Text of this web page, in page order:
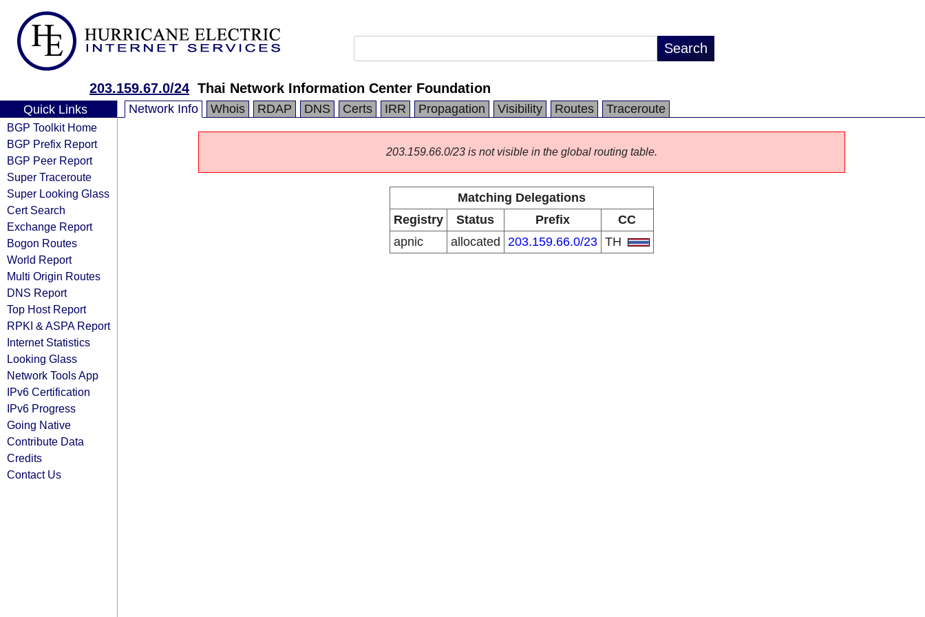
203.159.67.0/24 Thai Network Information Center Foundation
Quick Links
BGP Toolkit Home
BGP Prefix Report
BGP Peer Report
Super Traceroute
Super Looking Glass
Cert Search
Exchange Report
Bogon Routes
World Report
Multi Origin Routes
DNS Report
Top Host Report
RPKI & ASPA Report
Internet Statistics
Looking Glass
Network Tools App
IPv6 Certification
IPv6 Progress
Going Native
Contribute Data
Credits
Contact Us
Network Info Whois RDAP DNS Certs IRR Propagation Visibility Routes Traceroute
203.159.66.0/23 is not visible in the global routing table.
Matching Delegations
Registry
Status Prefix
CC
apnic
allocated 203.159.66.0/23 TH